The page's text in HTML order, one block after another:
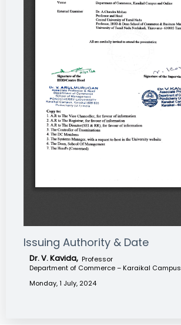
Issuing Authority & Date
Dr. V. Kavida, Professor
Department of Commerce – Karaikal Campus
Monday, 1 July, 2024